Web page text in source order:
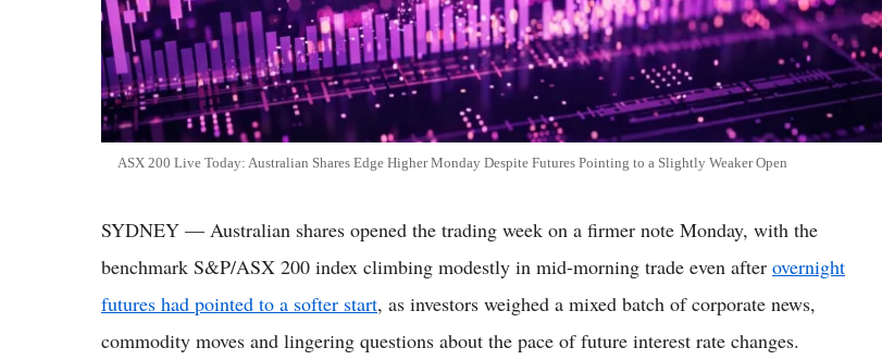
ASX 200 Live Today: Australian Shares Edge Higher Monday Despite Futures Pointing to a Slightly Weaker Open
SYDNEY — Australian shares opened the trading week on a firmer note Monday, with the
benchmark S&P/ASX 200 index climbing modestly in mid-morning trade even after overnight
futures had pointed to a softer start, as investors weighed a mixed batch of corporate news,
commodity moves and lingering questions about the pace of future interest rate changes.